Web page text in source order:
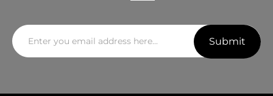
Submit